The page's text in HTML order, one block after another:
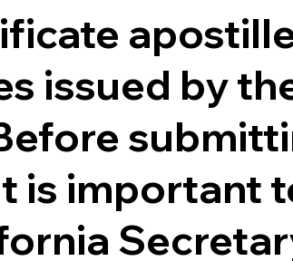
issued by
is important